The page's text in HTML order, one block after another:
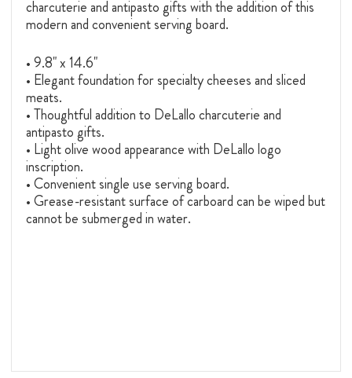
charcuterie and antipasto gifts with the addition of this
modern and convenient serving board.
• 9.8" x 14.6"
• Elegant foundation for specialty cheeses and sliced
meats.
• Thoughtful addition to DeLallo charcuterie and
antipasto gifts.
• Light olive wood appearance with DeLallo logo
inscription.
• Convenient single use serving board.
• Grease-resistant surface of carboard can be wiped but
cannot be submerged in water.